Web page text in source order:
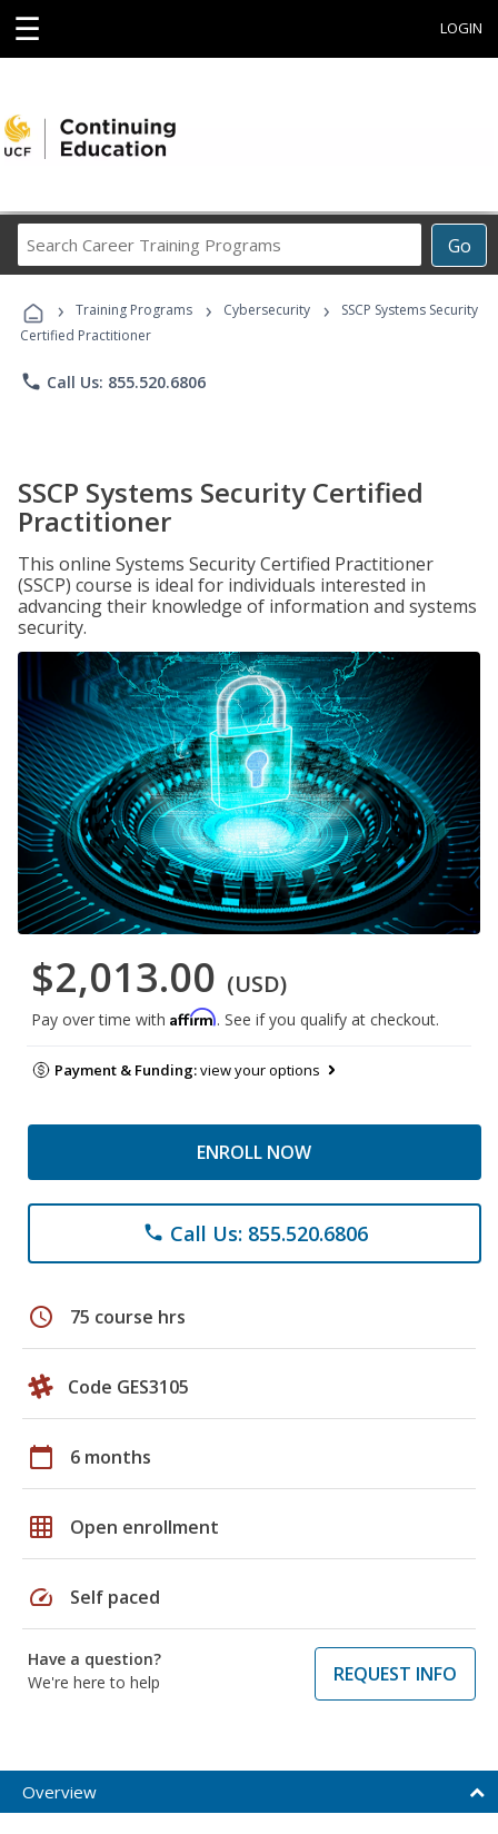
☰ LOGIN
Go
Career
Programs
› Training Programs › Cybersecurity ›
SSCP Systems Security
Certified Practitioner
phone Call Us: 855.520.6806
SSCP Systems Security Certified
Practitioner
This online Systems Security Certified Practitioner
(SSCP) course is ideal for individuals interested in
advancing their knowledge of information and systems
security.
$2,013.00 (USD)
Pay over time with Affirm. See if you qualify at checkout.
Payment & Funding:view your options
ENROLL NOW
phone Call Us: 855.520.6806
schedule 75 course hrs
Code GES3105
calendar_today 6 months
grid_on Open enrollment
speed Self paced
Have a question?
We're here to help
REQUEST INFO
Overview